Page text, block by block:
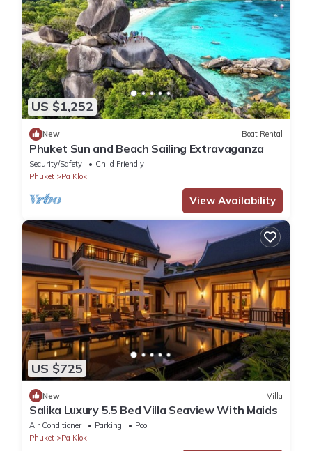
US $1,252
New Boat Rental
Phuket Sun and Beach Sailing Extravaganza
Security/Safety
Child Friendly
Phuket
Pa Klok
View Availability
US $725
New Villa
Salika Luxury 5.5 Bed Villa Seaview With Maids
Air Conditioner Parking
Pool
Phuket
Pa Klok